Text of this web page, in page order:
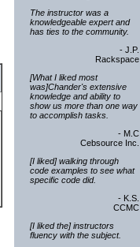
The instructor was a
knowledgeable expert and
has ties to the community.
- J.P.
Rackspace
[What I liked most
was]Chander's extensive
knowledge and ability to
show us more than one way
to accomplish tasks.
- M.C
Cebsource Inc.
[I liked] walking through
code examples to see what
specific code did.
- K.S.
CCMC
[I liked the] instructors
fluency with the subject.